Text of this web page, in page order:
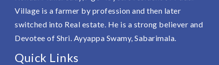
Village is a farmer by profession and then later
switched into Real estate. He is a strong believer and
Devotee of Shri. Ayyappa Swamy, Sabarimala.
Quick Links